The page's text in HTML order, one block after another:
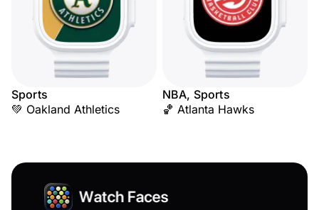
Sports
💚 Oakland Athletics
NBA, Sports
🏀 Atlanta Hawks